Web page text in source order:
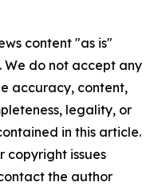
content "as is"
do not accept any
accuracy, content,
legality, or
in this article.
copyright issues
the author